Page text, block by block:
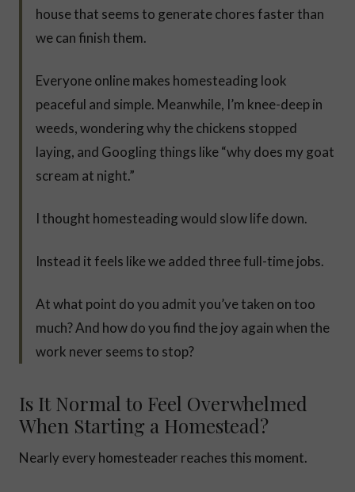
house that seems to generate chores faster than
we can finish them.
Everyone online makes homesteading look
peaceful and simple. Meanwhile, I’m knee-deep in
weeds, wondering why the chickens stopped
laying, and Googling things like “why does my goat
scream at night.”
I thought homesteading would slow life down.
Instead it feels like we added three full-time jobs.
At what point do you admit you’ve taken on too
much? And how do you find the joy again when the
work never seems to stop?
Is It Normal to Feel Overwhelmed
When Starting a Homestead?
Nearly every homesteader reaches this moment.